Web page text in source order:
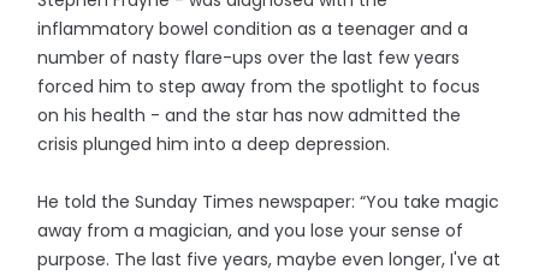
inflammatory bowel condition as a teenager and a
number of nasty flare-ups over the last few years
forced him to step away from the spotlight to focus
on his health - and the star has now admitted the
crisis plunged him into a deep depression.
He told the Sunday Times newspaper: “You take magic
away from a magician, and you lose your sense of
purpose. The last five years, maybe even longer, I've at